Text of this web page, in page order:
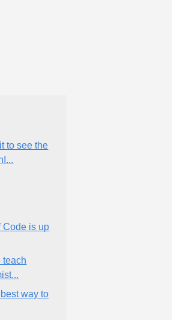
to see the
Code is up
teach
way to